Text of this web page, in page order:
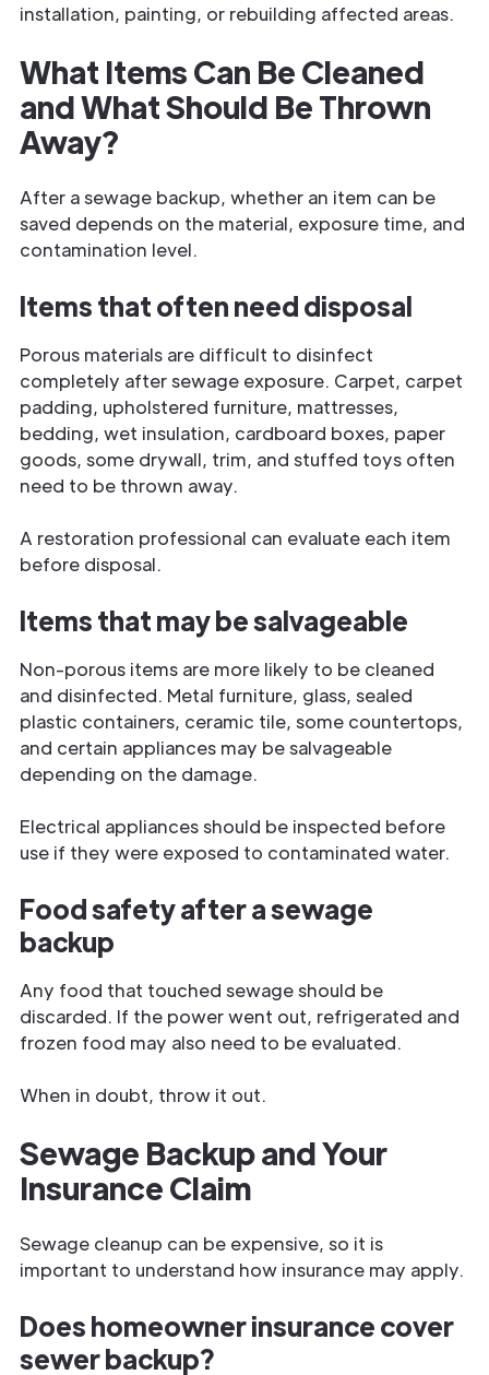
installation, painting, or rebuilding affected areas.
What Items Can Be Cleaned
and What Should Be Thrown
Away?
After a sewage backup, whether an item can be
saved depends on the material, exposure time, and
contamination level.
Items that often need disposal
Porous materials are difficult to disinfect
completely after sewage exposure. Carpet, carpet
padding, upholstered furniture, mattresses,
bedding, wet insulation, cardboard boxes, paper
goods, some drywall, trim, and stuffed toys often
need to be thrown away.
A restoration professional can evaluate each item
before disposal.
Items that may be salvageable
Non-porous items are more likely to be cleaned
and disinfected. Metal furniture, glass, sealed
plastic containers, ceramic tile, some countertops,
and certain appliances may be salvageable
depending on the damage.
Electrical appliances should be inspected before
use if they were exposed to contaminated water.
Food safety after a sewage
backup
Any food that touched sewage should be
discarded. If the power went out, refrigerated and
frozen food may also need to be evaluated.
When in doubt, throw it out.
Sewage Backup and Your
Insurance Claim
Sewage cleanup can be expensive, so it is
important to understand how insurance may apply.
Does homeowner insurance cover
sewer backup?